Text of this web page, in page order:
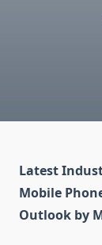
Latest
Mobile
Outlook by